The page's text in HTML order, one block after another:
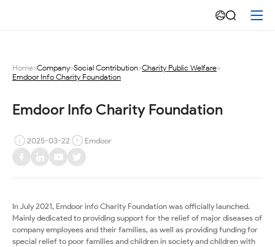
Info
Charity
Foundation
Home>Company>Social Contribution>Charity Public Welfare>
Emdoor Info Charity Foundation
Emdoor Info Charity Foundation
2025-03-22 Emdoor
In July 2021, Emdoor info Charity Foundation was officially launched.
Mainly dedicated to providing support for the relief of major diseases of
company employees and their families, as well as providing funding for
special relief to poor families and children in society and children with